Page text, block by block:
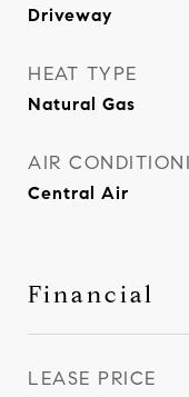
Driveway
HEAT TYPE
Natural Gas
AIR
Central Air
Financial
LEASE PRICE